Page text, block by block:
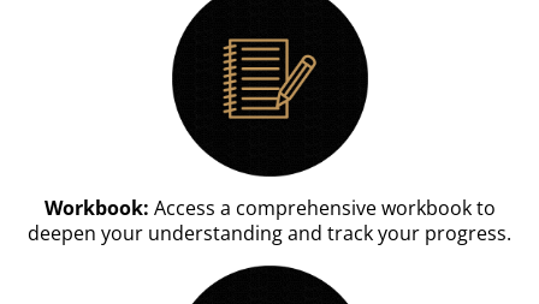
Workbook: Access a comprehensive workbook to
deepen your understanding and track your progress.